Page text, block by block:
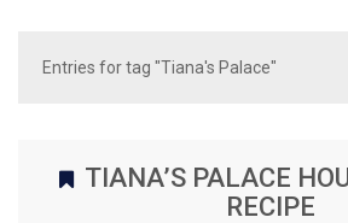
Entries for tag "Tiana's Palace"
TIANA’S PALACE
RECIPE